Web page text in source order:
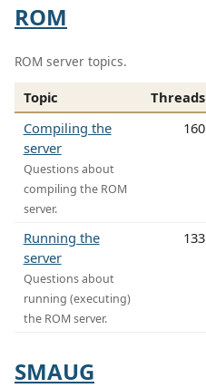
ROM
ROM server topics.
Topic Threads
Compiling the
server
Questions about
compiling the ROM
server.
160
Running the
server
Questions about
running (executing)
the ROM server.
133
SMAUG